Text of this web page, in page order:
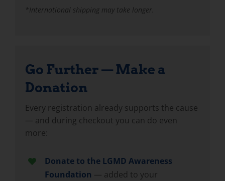
*International shipping may take longer.
Go Further — Make a
Donation
Every registration already supports the cause
— and during checkout you can do even
more:
Donate to the LGMD Awareness
Foundation — added to your